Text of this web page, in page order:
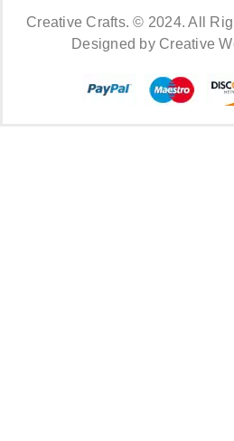
Creative Crafts. © 2024. All
Designed by Creative